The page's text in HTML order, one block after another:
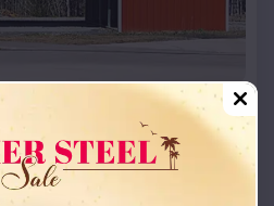
Roof Barn
$ 18,215*
Siren,Wisconsin